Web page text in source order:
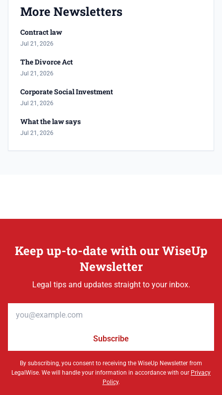
More Newsletters
Contract law
Jul 21, 2026
The Divorce Act
Jul 21, 2026
Corporate Social Investment
Jul 21, 2026
What the law says
Jul 21, 2026
Keep up-to-date with our WiseUp
Newsletter
Legal tips and updates straight to your inbox.
Subscribe
By subscribing, you consent to receiving the WiseUp Newsletter from
LegalWise. We will handle your information in accordance with our Privacy
Policy.